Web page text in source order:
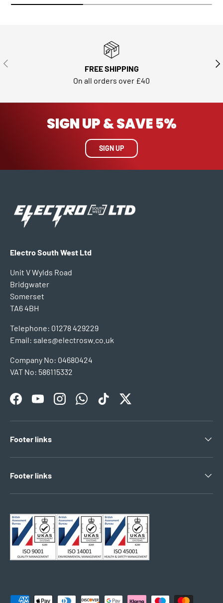
PREVIOUS
FREE SHIPPING
On all orders over £40
SIGN UP & SAVE 5%
SIGN UP
Electro South West Ltd
Unit V Wylds Road
Bridgwater
Somerset
TA6 4BH
Telephone: 01278 429229
Email: sales@electrosw.co.uk
Company No: 04680424
VAT No: 586115332
FacebookYouTubeInstagramWhatsAppTikTokTwitter
Footer links
Footer links
Payment methods accepted